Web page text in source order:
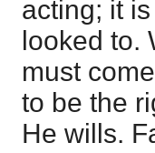
acting; it
looked to.
must
to be the
He wills.